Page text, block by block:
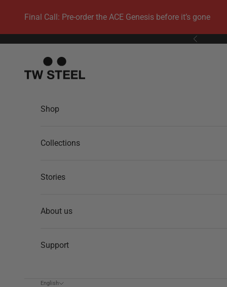
Final Call: Pre-order the ACE Genesis before it’s gone
Previous
TW Steel
Shop
Collections
Stories
About us
Support
English